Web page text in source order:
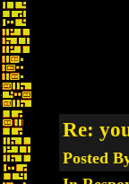
Re:
Posted